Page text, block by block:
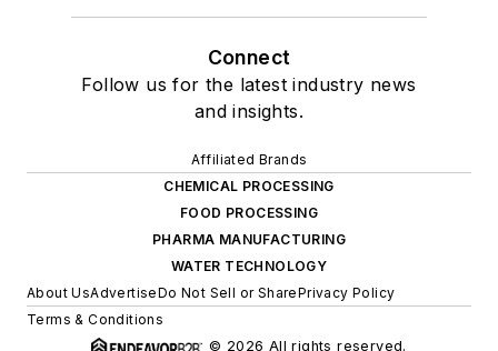
Connect
Follow us for the latest industry news
and insights.
Affiliated Brands
CHEMICAL PROCESSING
FOOD PROCESSING
PHARMA MANUFACTURING
WATER TECHNOLOGY
About UsAdvertiseDo Not Sell or SharePrivacy Policy
Terms & Conditions
© 2026 All rights reserved.